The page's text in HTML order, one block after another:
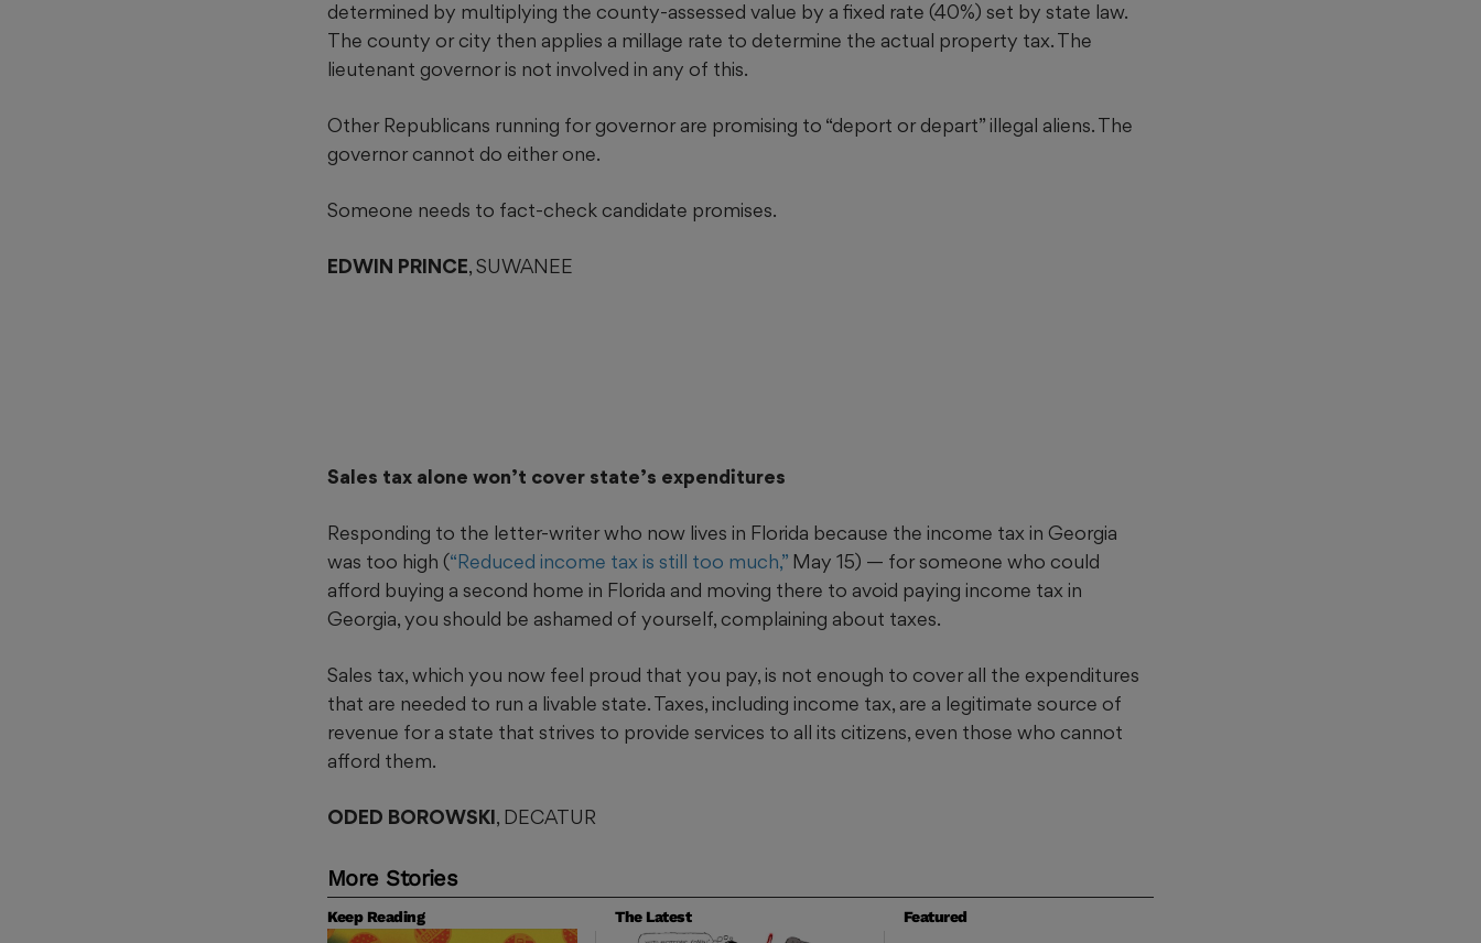
determined by multiplying the county-assessed value by a fixed rate (40%) set by state law.
The county or city then applies a millage rate to determine the actual property tax. The
lieutenant governor is not involved in any of this.
Other Republicans running for governor are promising to “deport or depart” illegal aliens. The
governor cannot do either one.
Someone needs to fact-check candidate promises.
EDWIN PRINCE, SUWANEE
Sales tax alone won’t cover state’s expenditures
Responding to the letter-writer who now lives in Florida because the income tax in Georgia
was too high (“Reduced income tax is still too much,” May 15) — for someone who could
afford buying a second home in Florida and moving there to avoid paying income tax in
Georgia, you should be ashamed of yourself, complaining about taxes.
Sales tax, which you now feel proud that you pay, is not enough to cover all the expenditures
that are needed to run a livable state. Taxes, including income tax, are a legitimate source of
revenue for a state that strives to provide services to all its citizens, even those who cannot
afford them.
ODED BOROWSKI, DECATUR
More Stories
Keep Reading The Latest Featured